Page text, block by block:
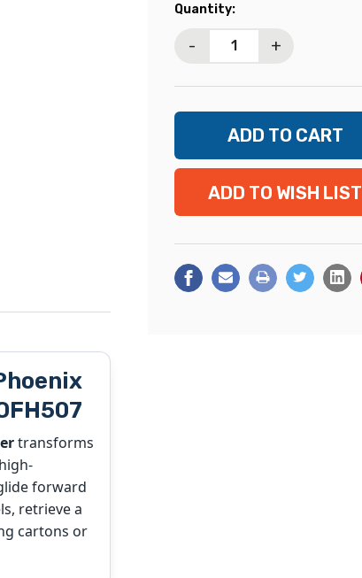
Current
Quantity:
- +
ADD TO WISH LIST
transforms
forward
retrieve a
cartons or